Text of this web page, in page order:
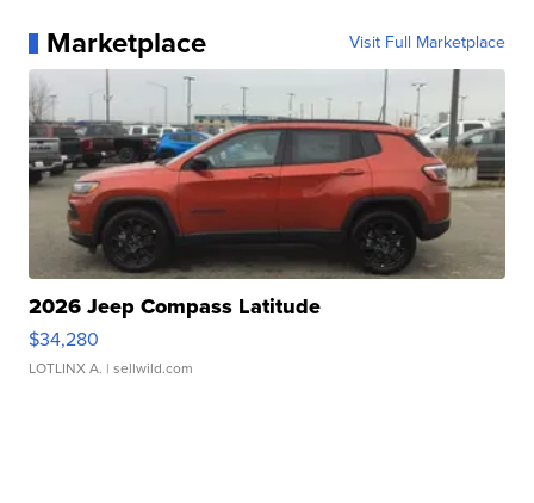
Marketplace Visit Full Marketplace
2026 Jeep Compass Latitude
$34,280
LOTLINX A. | sellwild.com